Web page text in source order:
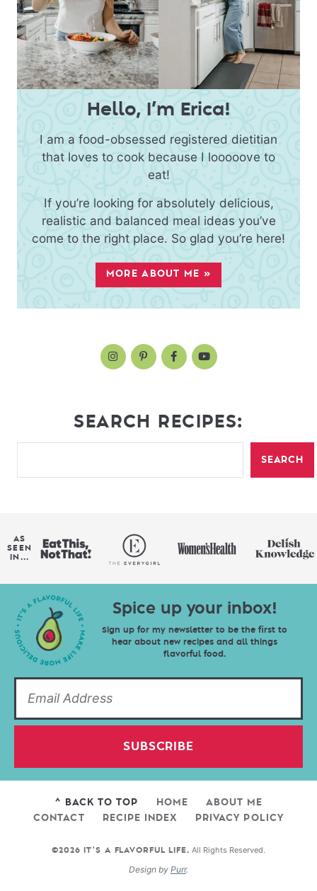
Hello, I’m Erica!
I am a food-obsessed registered dietitian
that loves to cook because I looooove to
eat!
If you’re looking for absolutely delicious,
realistic and balanced meal ideas you’ve
come to the right place. So glad you’re here!
MORE ABOUT ME »
SEARCH RECIPES:
SEARCH
AS
SEEN
IN...
Spice up your inbox!
Sign up for my newsletter to be the first to
hear about new recipes and all things
flavorful food.
SUBSCRIBE
^ BACK TO TOP HOME
ABOUT ME
CONTACT
RECIPE INDEX PRIVACY POLICY
©2026 IT'S A FLAVORFUL LIFE. All Rights Reserved.
Design by Purr.